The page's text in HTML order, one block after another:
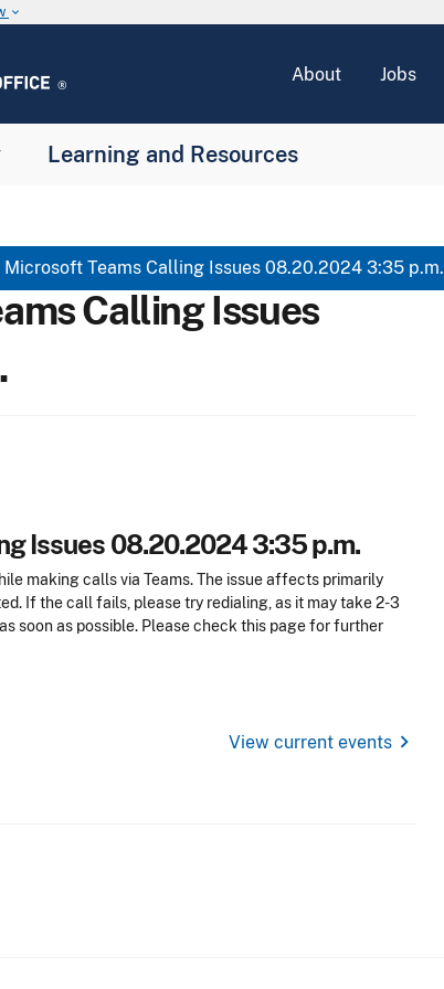
keyboard_arrow_down
About Jobs
Learning and Resources
Microsoft Teams Calling Issues 08.20.2024 3:35 p.m.
Calling Issues
Issues 08.20.2024 3:35 p.m.
making calls via Teams. The issue affects primarily
If the call fails, please try redialing, as it may take 2-3
soon as possible. Please check this page for further
View current events chevron_right